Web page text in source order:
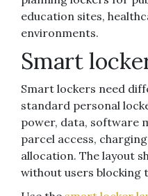
education sites,
environments.
Smart
Smart lockers need
standard personal
power, data, software
parcel access,
allocation. The layout
without users blocking